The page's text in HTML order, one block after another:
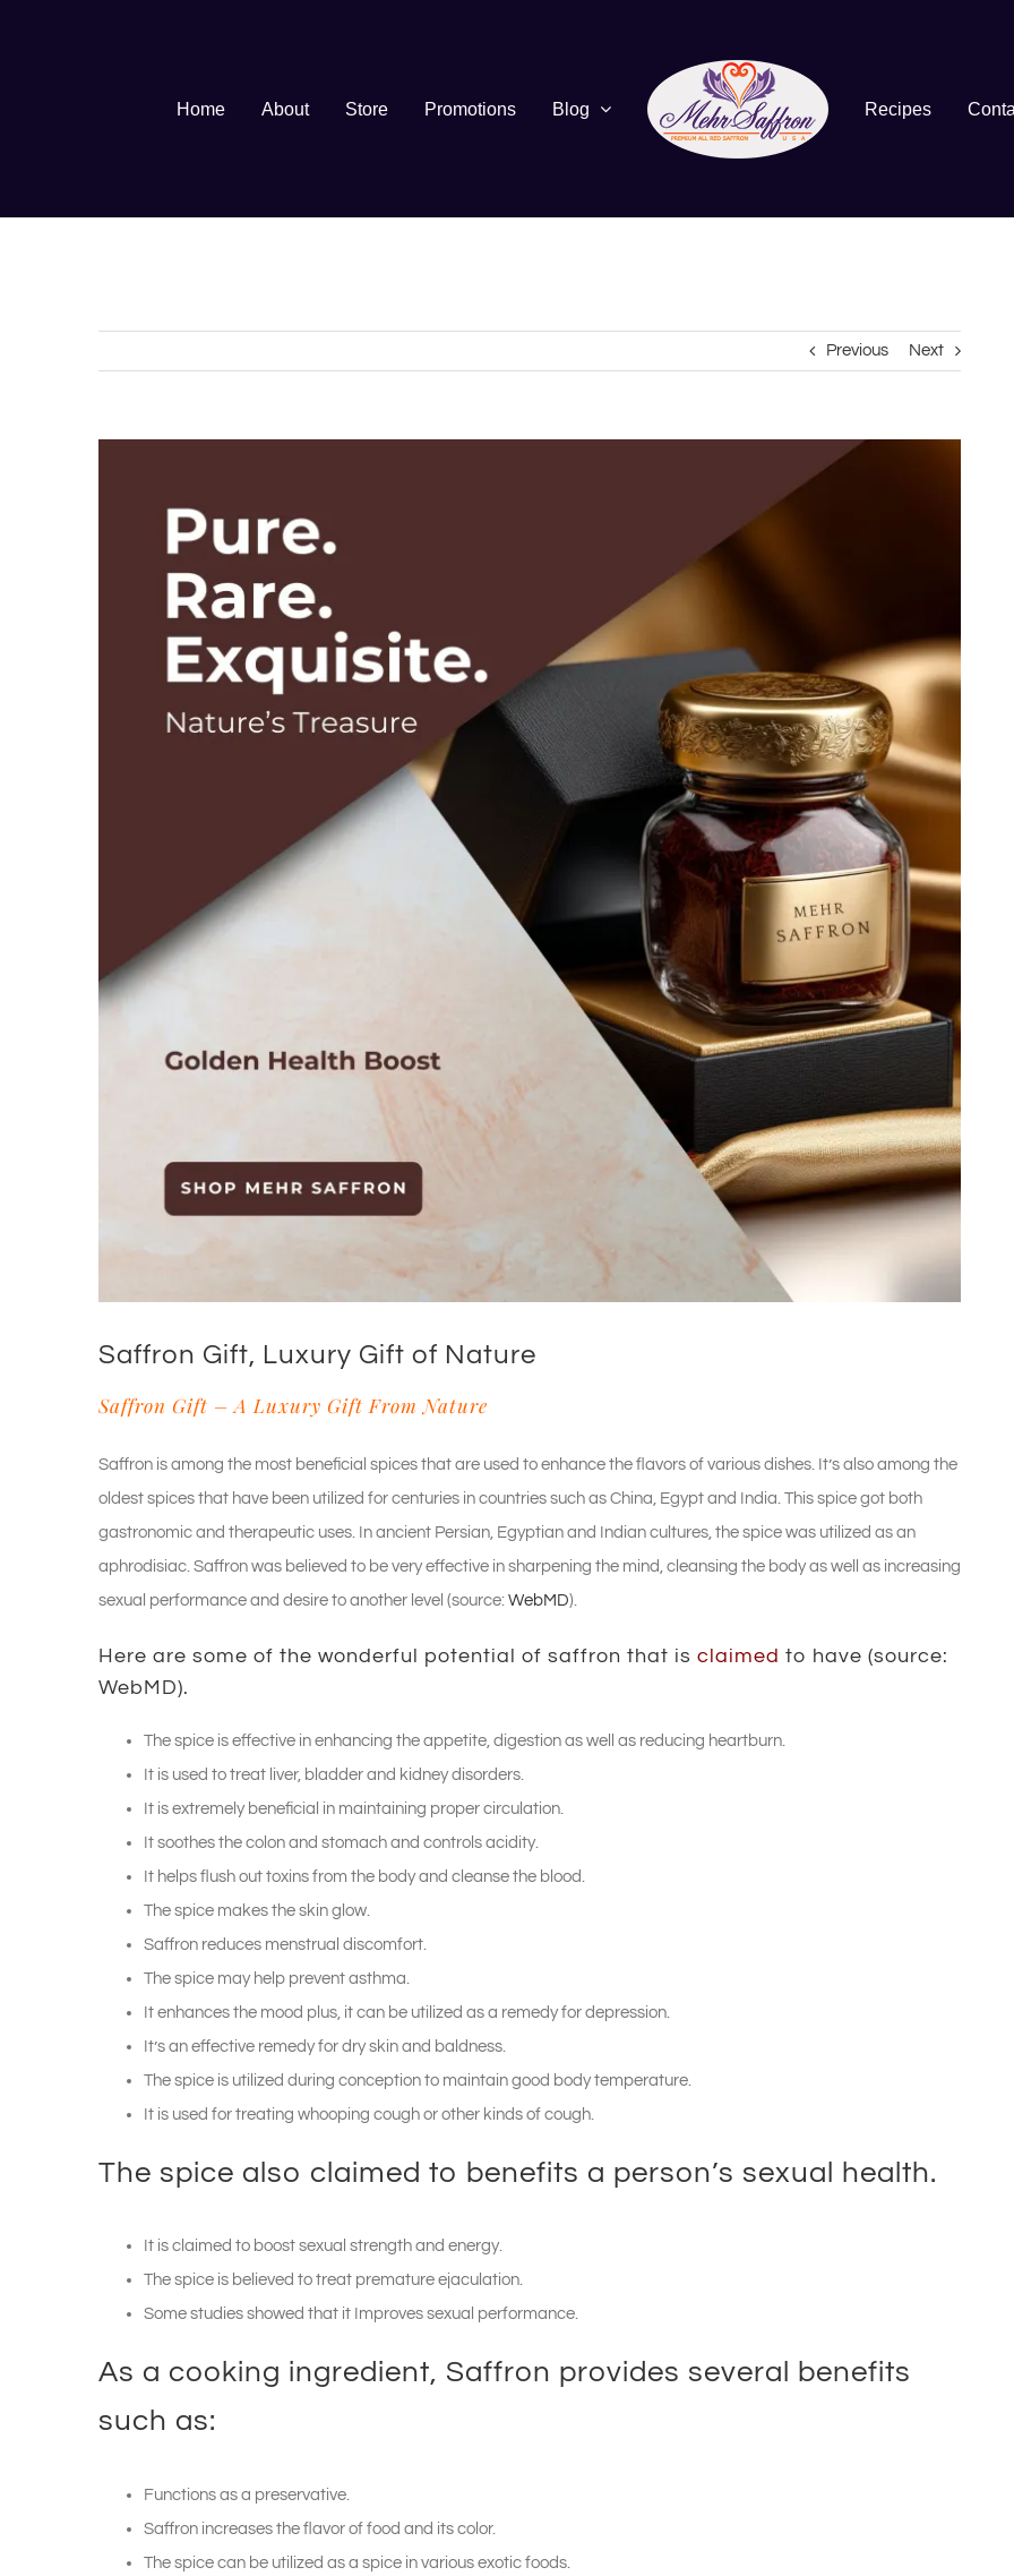
Home About Store Promotions Blog Recipes
Previous Next
Saffron Gift, Luxury Gift of Nature
Saffron Gift – A Luxury Gift From Nature
Saffron is among the most beneficial spices that are used to enhance the flavors of various dishes. It’s also among the
oldest spices that have been utilized for centuries in countries such as China, Egypt and India. This spice got both
gastronomic and therapeutic uses. In ancient Persian, Egyptian and Indian cultures, the spice was utilized as an
aphrodisiac. Saffron was believed to be very effective in sharpening the mind, cleansing the body as well as increasing
sexual performance and desire to another level (source: WebMD).
Here are some of the wonderful potential of saffron that is claimed to have (source:
WebMD).
The spice is effective in enhancing the appetite, digestion as well as reducing heartburn.
It is used to treat liver, bladder and kidney disorders.
It is extremely beneficial in maintaining proper circulation.
It soothes the colon and stomach and controls acidity.
It helps flush out toxins from the body and cleanse the blood.
The spice makes the skin glow.
Saffron reduces menstrual discomfort.
The spice may help prevent asthma.
It enhances the mood plus, it can be utilized as a remedy for depression.
It’s an effective remedy for dry skin and baldness.
The spice is utilized during conception to maintain good body temperature.
It is used for treating whooping cough or other kinds of cough.
The spice also claimed to benefits a person’s sexual health.
It is claimed to boost sexual strength and energy.
The spice is believed to treat premature ejaculation.
Some studies showed that it Improves sexual performance.
As a cooking ingredient, Saffron provides several benefits
such as:
Functions as a preservative.
Saffron increases the flavor of food and its color.
The spice can be utilized as a spice in various exotic foods.